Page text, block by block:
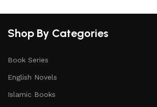
Shop By Categories
Book Series
English Novels
Islamic Books